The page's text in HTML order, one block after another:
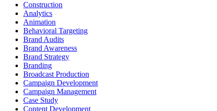
Construction
Analytics
Animation
Behavioral Targeting
Brand Audits
Brand Awareness
Brand Strategy
Branding
Broadcast Production
Campaign Development
Campaign Management
Case Study
Content Development